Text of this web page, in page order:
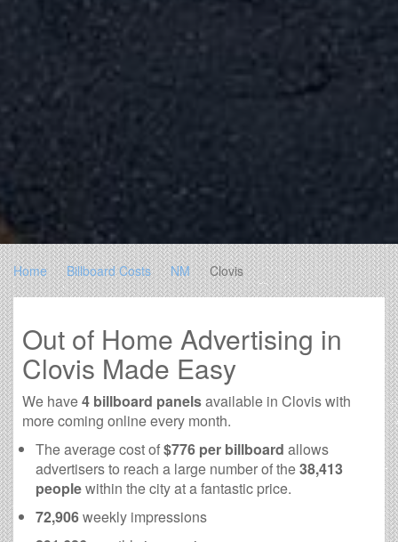
Home Billboard Costs NM Clovis
Out of Home Advertising in
Clovis Made Easy
We have4 billboard panelsavailable in Clovis with
more coming online every month.
The average cost of$776 per billboard allows
advertisers to reach a large number of the38,413
peoplewithin the city at a fantastic price.
72,906weekly impressions